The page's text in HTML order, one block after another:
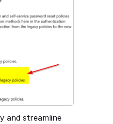
and streamline